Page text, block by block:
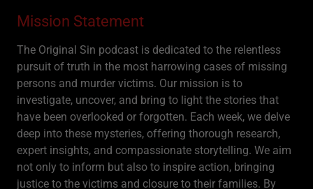
Mission Statement
The Original Sin podcast is dedicated to the relentless
pursuit of truth in the most harrowing cases of missing
persons and murder victims. Our mission is to
investigate, uncover, and bring to light the stories that
have been overlooked or forgotten. Each week, we delve
deep into these mysteries, offering thorough research,
expert insights, and compassionate storytelling. We aim
not only to inform but also to inspire action, bringing
justice to the victims and closure to their families. By